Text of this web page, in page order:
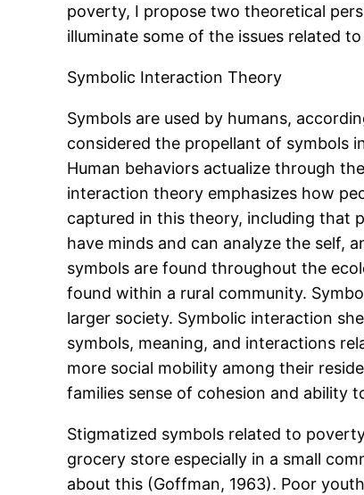
poverty, I propose two theoretical
illuminate some of the issues related
Symbolic Interaction Theory
Symbols are used by humans,
considered the propellant of symbols
Human behaviors actualize through
interaction theory emphasizes how
captured in this theory, including that
have minds and can analyze the self,
symbols are found throughout the
found within a rural community.
larger society. Symbolic interaction
symbols, meaning, and interactions
more social mobility among their
families sense of cohesion and ability
Stigmatized symbols related to
grocery store especially in a small
about this (Goffman, 1963). Poor